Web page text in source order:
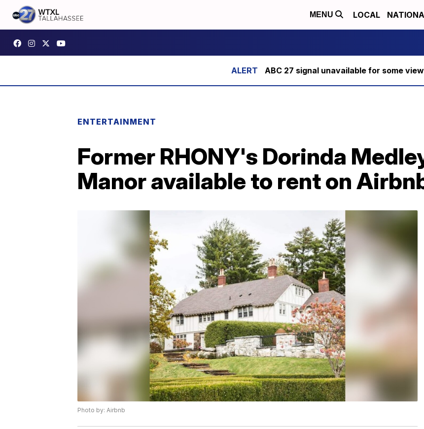
MENU LOCAL
ABC 27 signal unavailable for some
ENTERTAINMENT
Former RHONY's Dorinda
Manor available to rent on
Photo by: Airbnb